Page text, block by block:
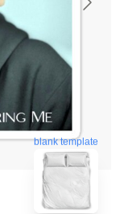
blank template